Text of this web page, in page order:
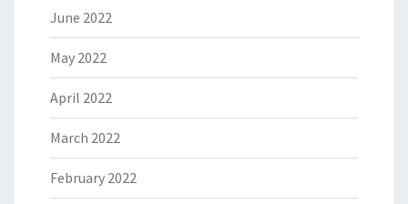
June 2022
May 2022
April 2022
March 2022
February 2022